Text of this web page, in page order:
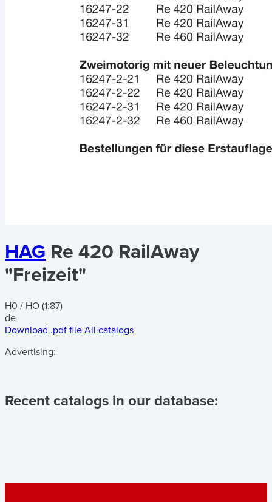
HAG Re 420 RailAway
"Freizeit"
H0 / HO (1:87)
de
Download .pdf file All catalogs
Advertising:
Recent catalogs in our database: